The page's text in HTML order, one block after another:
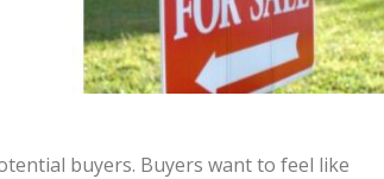
buyers. Buyers want to feel like